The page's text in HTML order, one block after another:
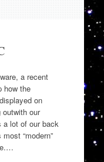
a recent
how the
on
our
a lot of our back
“modern”